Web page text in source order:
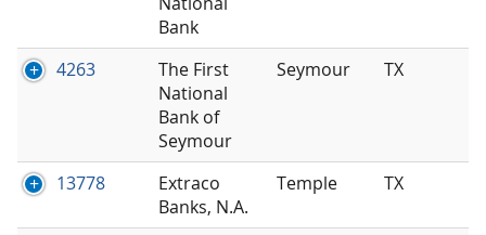
Bank
4263
The First
National
Bank of
Seymour
Seymour TX
13778
Extraco
Banks, N.A.
Temple TX